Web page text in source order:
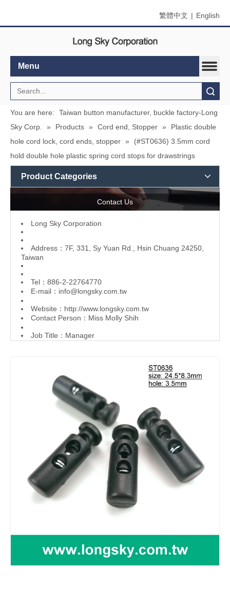
繁體中文 | English
Menu
You are here:
Taiwan button manufacturer, buckle factory-Long
Sky Corp.
» Products » Cord end, Stopper »
Plastic double
hole cord lock, cord ends, stopper »
(#ST0636) 3.5mm cord
hold double hole plastic spring cord stops for drawstrings
Product Categories
Contact Us
L ong Sky Corporation
Address：7F, 331, Sy Yuan Rd., Hsin Chuang 24250,
Taiwan
Tel：886-2-22764770
E-mail： info@longsky.com.tw
Website： http://www.longsky.com.tw
Contact Person：Miss Molly Shih
Job Title：Manager